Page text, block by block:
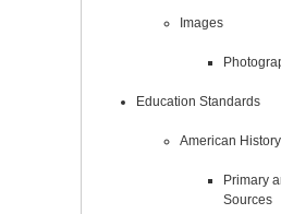
Images
Education Standards
American History
Primary
Sources